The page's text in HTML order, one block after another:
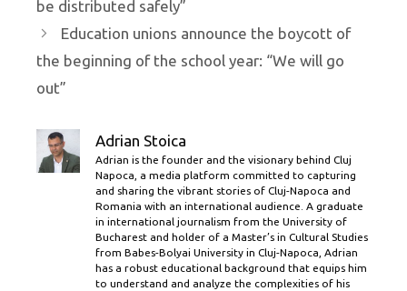
be distributed safely”
Education unions announce the boycott of
the beginning of the school year: “We will go
out”
Adrian Stoica
Adrian is the founder and the visionary behind Cluj
Napoca, a media platform committed to capturing
and sharing the vibrant stories of Cluj-Napoca and
Romania with an international audience. A graduate
in international journalism from the University of
Bucharest and holder of a Master’s in Cultural Studies
from Babes-Bolyai University in Cluj-Napoca, Adrian
has a robust educational background that equips him
to understand and analyze the complexities of his